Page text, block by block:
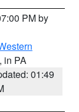
PM by
, in PA
01:49